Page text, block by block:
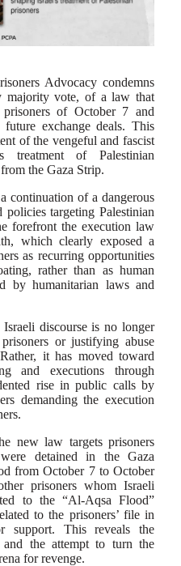
Advocacy condemns
majority vote, of a law that
of October 7 and
exchange deals. This
of the vengeful and fascist
treatment of Palestinian
the Gaza Strip.
continuation of a dangerous
targeting Palestinian
forefront the execution law
which clearly exposed a
as recurring opportunities
rather than as human
by humanitarian laws and
discourse is no longer
or justifying abuse
it has moved toward
and executions through
rise in public calls by
demanding the execution
new law targets prisoners
detained in the Gaza
from October 7 to October
prisoners whom Israeli
to the “Al-Aqsa Flood”
to the prisoners’ file in
support. This reveals the
the attempt to turn the
for revenge.